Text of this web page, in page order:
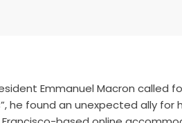
Emmanuel Macron called
he found an unexpected ally for